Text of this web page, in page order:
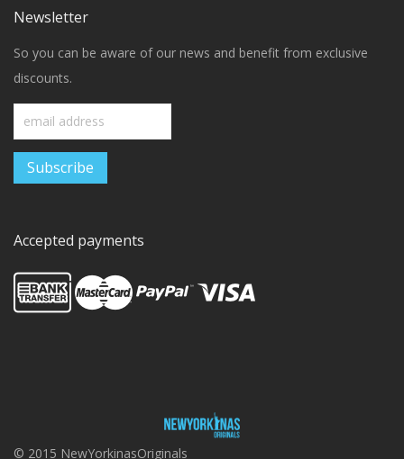
Newsletter
So you can be aware of our news and benefit from exclusive
discounts.
Accepted payments
© 2015 NewYorkinasOriginals